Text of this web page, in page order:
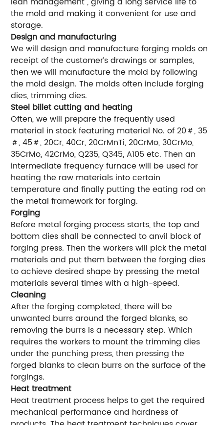
the mold and making it convenient for use and
storage.
Design and manufacturing
We will design and manufacture forging molds on
receipt of the customer’s drawings or samples,
then we will manufacture the mold by following
the mold design. The molds often include forging
dies, trimming dies.
Steel billet cutting and heating
Often, we will prepare the frequently used
material in stock featuring material No. of 20＃, 35
＃, 45＃, 20Cr, 40Cr, 20CrMnTi, 20CrMo, 30CrMo,
35CrMo, 42CrMo, Q235, Q345, A105 etc. Then an
intermediate frequency furnace will be used for
heating the raw materials into certain
temperature and finally putting the eating rod on
the metal framework for forging.
Forging
Before metal forging process starts, the top and
bottom dies shall be connected to anvil block of
forging press. Then the workers will pick the metal
materials and put them between the forging dies
to achieve desired shape by pressing the metal
materials several times with a high-speed.
Cleaning
After the forging completed, there will be
unwanted burrs around the forged blanks, so
removing the burrs is a necessary step. Which
requires the workers to mount the trimming dies
under the punching press, then pressing the
forged blanks to clean burrs on the surface of the
forgings.
Heat treatment
Heat treatment process helps to get the required
mechanical performance and hardness of